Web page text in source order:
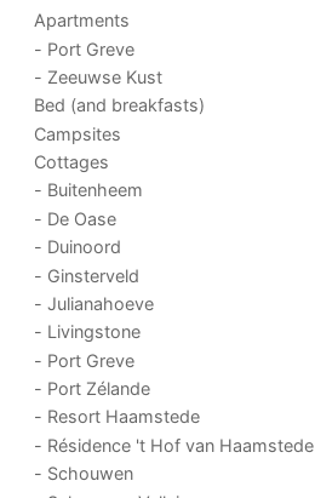
Apartments
- Port Greve
- Zeeuwse Kust
Bed (and breakfasts)
Campsites
Cottages
- Buitenheem
- De Oase
- Duinoord
- Ginsterveld
- Julianahoeve
- Livingstone
- Port Greve
- Port Zélande
- Resort Haamstede
- Résidence 't Hof van Haamstede
- Schouwen